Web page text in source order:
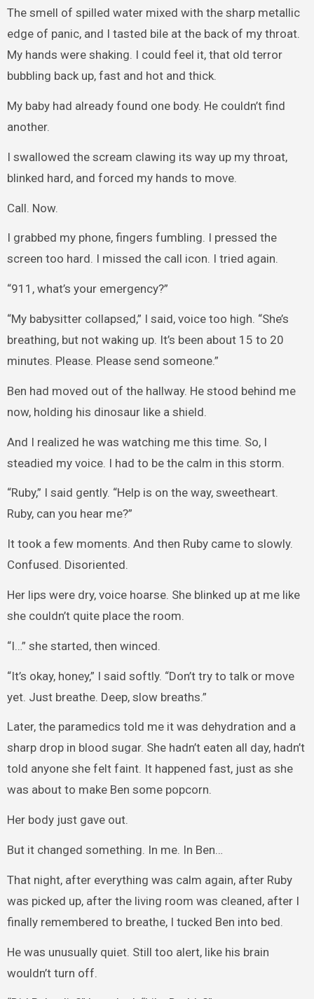
The smell of spilled water mixed with the sharp metallic
edge of panic, and I tasted bile at the back of my throat.
My hands were shaking. I could feel it, that old terror
bubbling back up, fast and hot and thick.
My baby had already found one body. He couldn’t find
another.
I swallowed the scream clawing its way up my throat,
blinked hard, and forced my hands to move.
Call. Now.
I grabbed my phone, fingers fumbling. I pressed the
screen too hard. I missed the call icon. I tried again.
“911, what’s your emergency?”
“My babysitter collapsed,” I said, voice too high. “She’s
breathing, but not waking up. It’s been about 15 to 20
minutes. Please. Please send someone.”
Ben had moved out of the hallway. He stood behind me
now, holding his dinosaur like a shield.
And I realized he was watching me this time. So, I
steadied my voice. I had to be the calm in this storm.
“Ruby,” I said gently. “Help is on the way, sweetheart.
Ruby, can you hear me?”
It took a few moments. And then Ruby came to slowly.
Confused. Disoriented.
Her lips were dry, voice hoarse. She blinked up at me like
she couldn’t quite place the room.
“I…” she started, then winced.
“It’s okay, honey,” I said softly. “Don’t try to talk or move
yet. Just breathe. Deep, slow breaths.”
Later, the paramedics told me it was dehydration and a
sharp drop in blood sugar. She hadn’t eaten all day, hadn’t
told anyone she felt faint. It happened fast, just as she
was about to make Ben some popcorn.
Her body just gave out.
But it changed something. In me. In Ben…
That night, after everything was calm again, after Ruby
was picked up, after the living room was cleaned, after I
finally remembered to breathe, I tucked Ben into bed.
He was unusually quiet. Still too alert, like his brain
wouldn’t turn off.